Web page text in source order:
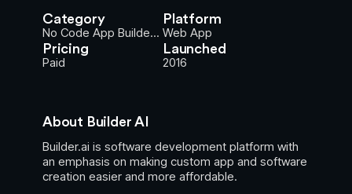
Category
No Code App Builde...
Platform
Web App
Pricing
Paid
Launched
2016
About Builder AI
Builder.ai is software development platform with
an emphasis on making custom app and software
creation easier and more affordable.